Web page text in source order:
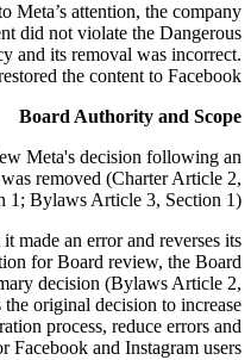
Meta’s attention, the company
did not violate the Dangerous
and its removal was incorrect.
the content to Facebook.
Board Authority and Scope
Meta's decision following an
removed (Charter Article 2,
1; Bylaws Article 3, Section 1).
made an error and reverses its
for Board review, the Board
decision (Bylaws Article 2,
original decision to increase
process, reduce errors and
Facebook and Instagram users.